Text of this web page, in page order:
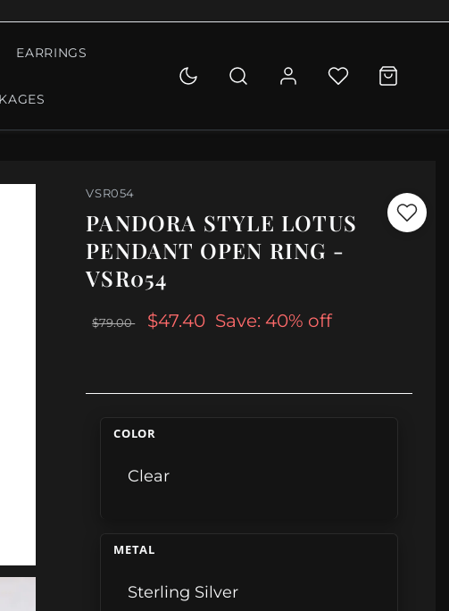
EARRINGS
VSR054
PANDORA STYLE LOTUS
PENDANT OPEN RING -
VSR054
$79.00 $47.40 Save: 40% off
COLOR
Clear
METAL
Sterling Silver